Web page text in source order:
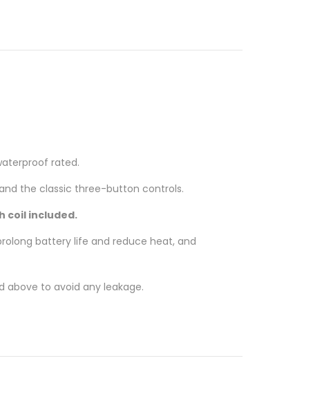
rated.
the classic three-button controls.
coil included.
battery life and reduce heat, and
above to avoid any leakage.